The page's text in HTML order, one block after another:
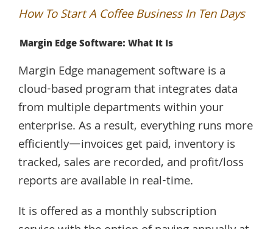
How To Start A Coffee Business In Ten Days
Margin Edge Software: What It Is
Margin Edge management software is a
cloud-based program that integrates data
from multiple departments within your
enterprise. As a result, everything runs more
efficiently—invoices get paid, inventory is
tracked, sales are recorded, and profit/loss
reports are available in real-time.
It is offered as a monthly subscription